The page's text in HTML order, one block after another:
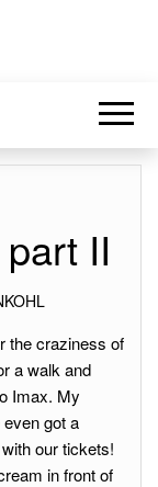
II
the craziness of
a walk and
Imax. My
got a
our tickets!
in front of